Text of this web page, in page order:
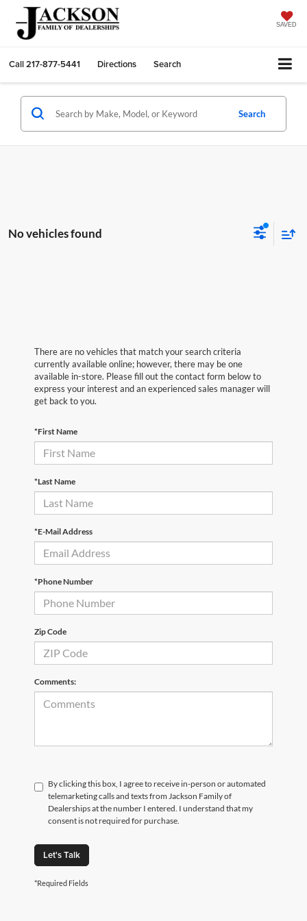
SAVED
Call217-877-5441 Directions Search
Search
No vehicles found
There are no vehicles that match your search criteria
currently available online; however, there may be one
available in-store. Please fill out the contact form below to
express your interest and an experienced sales manager will
get back to you.
*First Name
*Last Name
*E-Mail Address
*Phone Number
Zip Code
Comments:
By clicking this box, I agree to receive in-person or automated
telemarketing calls and texts from Jackson Family of
Dealerships at the number I entered. I understand that my
consent is not required for purchase.
Let's Talk
*Required Fields